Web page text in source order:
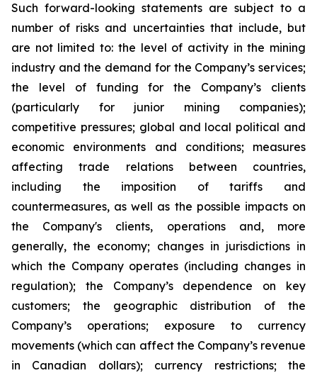
Such forward-looking statements are subject to a
number of risks and uncertainties that include, but
are not limited to: the level of activity in the mining
industry and the demand for the Company’s services;
the level of funding for the Company’s clients
(particularly for junior mining companies);
competitive pressures; global and local political and
economic environments and conditions; measures
affecting trade relations between countries,
including the imposition of tariffs and
countermeasures, as well as the possible impacts on
the Company's clients, operations and, more
generally, the economy; changes in jurisdictions in
which the Company operates (including changes in
regulation); the Company’s dependence on key
customers; the geographic distribution of the
Company’s operations; exposure to currency
movements (which can affect the Company’s revenue
in Canadian dollars); currency restrictions; the